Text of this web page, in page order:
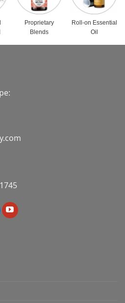
Proprietary
Blends
Roll-on Essential
Oil